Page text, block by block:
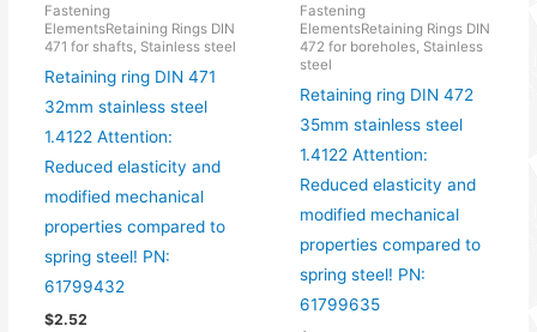
Fastening
ElementsRetaining Rings DIN
471 for shafts, Stainless steel
Retaining ring DIN 471
32mm stainless steel
1.4122 Attention:
Reduced elasticity and
modified mechanical
properties compared to
spring steel! PN:
61799432
$2.52
Fastening
ElementsRetaining Rings DIN
472 for boreholes, Stainless
steel
Retaining ring DIN 472
35mm stainless steel
1.4122 Attention:
Reduced elasticity and
modified mechanical
properties compared to
spring steel! PN:
61799635